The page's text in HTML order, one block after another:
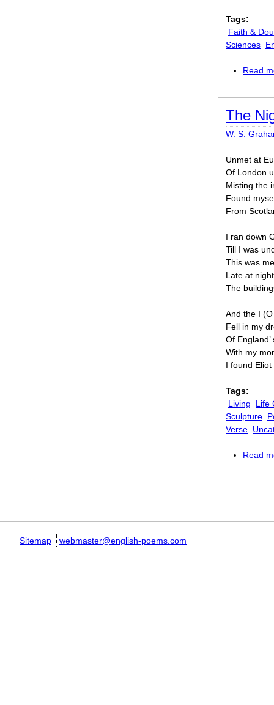
Tags:
Faith &
Sciences
Read
The
W. S.
Unmet at
Of London
Misting the
Found
From
I ran down
Till I was
This was
Late at
The
And the I
Fell in my
Of
With my
I found
Tags:
Living
Life
Sculpture
Verse
Read
Sitemap webmaster@english-poems.com